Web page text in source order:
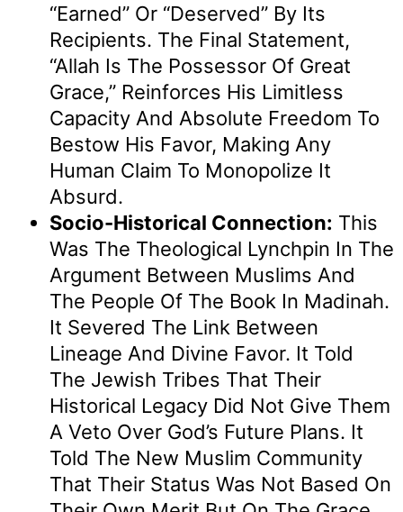
“earned” Or “deserved” By Its
Recipients. The Final Statement,
“Allah Is The Possessor Of Great
Grace,” Reinforces His Limitless
Capacity And Absolute Freedom To
Bestow His Favor, Making Any
Human Claim To Monopolize It
Absurd.
Socio-Historical Connection: This
Was The Theological Lynchpin In The
Argument Between Muslims And
The People Of The Book In Madinah.
It Severed The Link Between
Lineage And Divine Favor. It Told
The Jewish Tribes That Their
Historical Legacy Did Not Give Them
A Veto Over God’s Future Plans. It
Told The New Muslim Community
That Their Status Was Not Based On